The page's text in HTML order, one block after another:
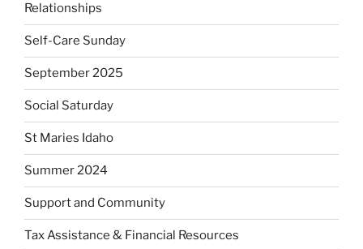
Relationships
Self-Care Sunday
September 2025
Social Saturday
St Maries Idaho
Summer 2024
Support and Community
Tax Assistance & Financial Resources